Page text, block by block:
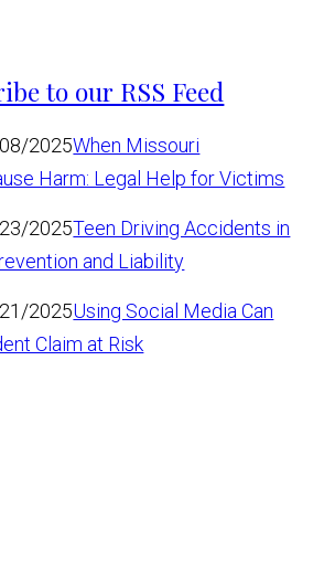
2025When Missouri
Harm: Legal Help for Victims
2025Teen Driving Accidents in
and Liability
2025Using Social Media Can
Claim at Risk